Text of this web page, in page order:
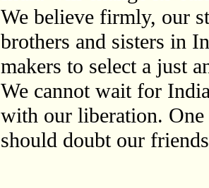
We believe firmly, our
brothers and sisters in
makers to select a just
We cannot wait for
with our liberation. One
should doubt our